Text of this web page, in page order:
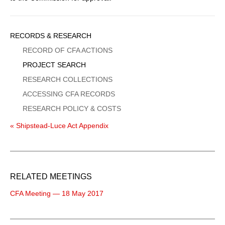
Sidebar
Menu
RECORDS & RESEARCH
RECORD OF CFA ACTIONS
PROJECT SEARCH
RESEARCH COLLECTIONS
ACCESSING CFA RECORDS
RESEARCH POLICY & COSTS
« Shipstead-Luce Act Appendix
RELATED MEETINGS
CFA Meeting — 18 May 2017